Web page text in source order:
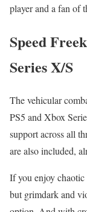
player and a fan of
Speed
Series X/S
The vehicular
PS5 and Xbox
support across all
are also included,
If you enjoy
but grimdark and